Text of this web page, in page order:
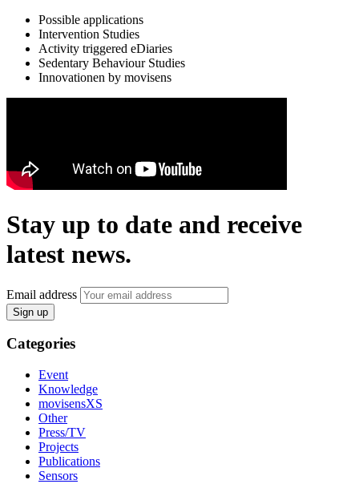
Possible applications
Intervention Studies
Activity triggered eDiaries
Sedentary Behaviour Studies
Innovationen by movisens
Stay up to date and receive
latest news.
Email address
Sign up
Categories
Event
Knowledge
movisensXS
Other
Press/TV
Projects
Publications
Sensors